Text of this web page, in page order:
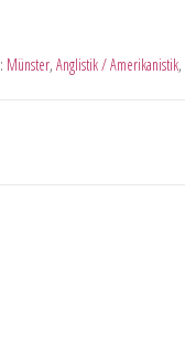
Münster, Anglistik / Amerikanistik,